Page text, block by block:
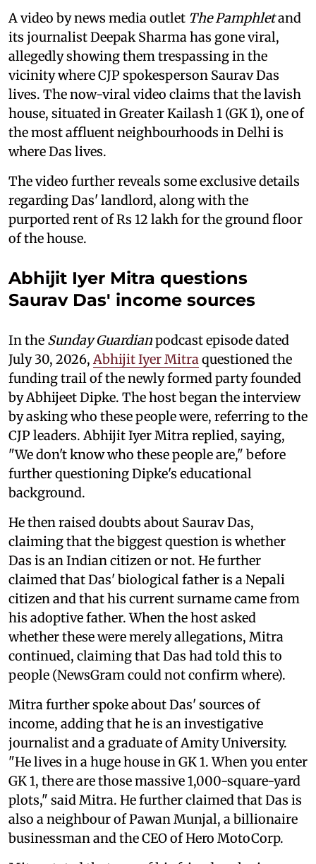
A video by news media outlet The Pamphletand
its journalist Deepak Sharma has gone viral,
allegedly showing them trespassing in the
vicinity where CJP spokesperson Saurav Das
lives. The now-viral video claims that the lavish
house, situated in Greater Kailash 1 (GK 1), one of
the most affluent neighbourhoods in Delhi is
where Das lives.
The video further reveals some exclusive details
regarding Das' landlord, along with the
purported rent of Rs 12 lakh for the ground floor
of the house.
Abhijit Iyer Mitra questions
Saurav Das' income sources
In the Sunday Guardianpodcast episode dated
July 30, 2026, Abhijit Iyer Mitraquestioned the
funding trail of the newly formed party founded
by Abhijeet Dipke. The host began the interview
by asking who these people were, referring to the
CJP leaders. Abhijit Iyer Mitra replied, saying,
"We don't know who these people are," before
further questioning Dipke's educational
background.
He then raised doubts about Saurav Das,
claiming that the biggest question is whether
Das is an Indian citizen or not. He further
claimed that Das' biological father is a Nepali
citizen and that his current surname came from
his adoptive father. When the host asked
whether these were merely allegations, Mitra
continued, claiming that Das had told this to
people (NewsGram could not confirm where).
Mitra further spoke about Das' sources of
income, adding that he is an investigative
journalist and a graduate of Amity University.
"He lives in a huge house in GK 1. When you enter
GK 1, there are those massive 1,000-square-yard
plots," said Mitra. He further claimed that Das is
also a neighbour of Pawan Munjal, a billionaire
businessman and the CEO of Hero MotoCorp.